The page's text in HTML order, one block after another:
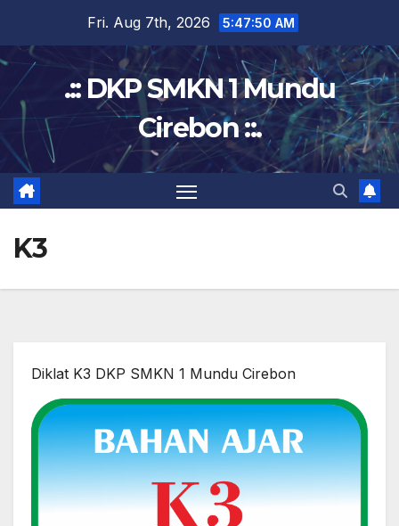
content
Fri. Aug 7th, 2026 5:47:51 AM
.:: DKP SMKN 1 Mundu
Cirebon ::.
K3
Diklat K3 DKP SMKN 1 Mundu Cirebon